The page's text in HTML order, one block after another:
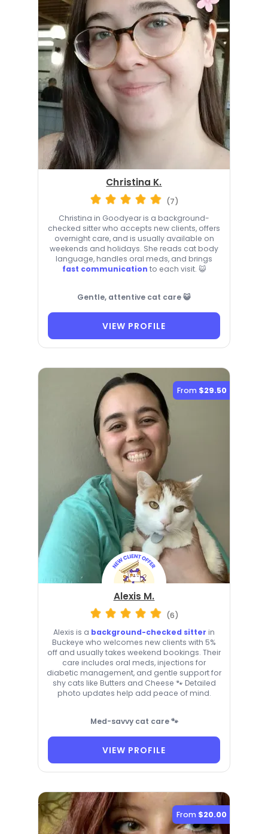
Christina K.
(7)
Christina in Goodyear is a background-
checked sitter who accepts new clients, offers
overnight care, and is usually available on
weekends and holidays. She reads cat body
language, handles oral meds, and brings
fast communication to each visit. 😺
Gentle, attentive cat care 😺
VIEW PROFILE
From $29.50
Alexis M.
(6)
Alexis is a background-checked sitter in
Buckeye who welcomes new clients with 5%
off and usually takes weekend bookings. Their
care includes oral meds, injections for
diabetic management, and gentle support for
shy cats like Butters and Cheese 🐾 Detailed
photo updates help add peace of mind.
Med-savvy cat care 🐾
VIEW PROFILE
From $20.00